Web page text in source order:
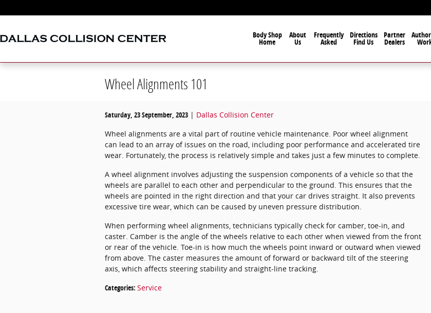
Body Shop
Home
About
Us
Frequently
Asked
Directions
Find Us
Partner
Dealers
Wheel Alignments 101
Saturday, 23 September, 2023
Dallas Collision Center
Wheel alignments are a vital part of routine vehicle maintenance. Poor wheel alignment
can lead to an array of issues on the road, including poor performance and accelerated tire
wear. Fortunately, the process is relatively simple and takes just a few minutes to complete.
A wheel alignment involves adjusting the suspension components of a vehicle so that the
wheels are parallel to each other and perpendicular to the ground. This ensures that the
wheels are pointed in the right direction and that your car drives straight. It also prevents
excessive tire wear, which can be caused by uneven pressure distribution.
When performing wheel alignments, technicians typically check for camber, toe-in, and
caster. Camber is the angle of the wheels relative to each other when viewed from the front
or rear of the vehicle. Toe-in is how much the wheels point inward or outward when viewed
from above. The caster measures the amount of forward or backward tilt of the steering
axis, which affects steering stability and straight-line tracking.
Categories: Service